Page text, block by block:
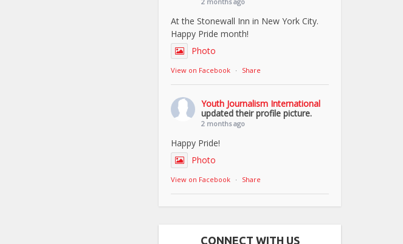
At the Stonewall Inn in New York City.
Happy Pride month!
Photo
View on Facebook · Share
Youth Journalism International
updated their profile picture.
2 months ago
Happy Pride!
Photo
View on Facebook · Share
CONNECT WITH US